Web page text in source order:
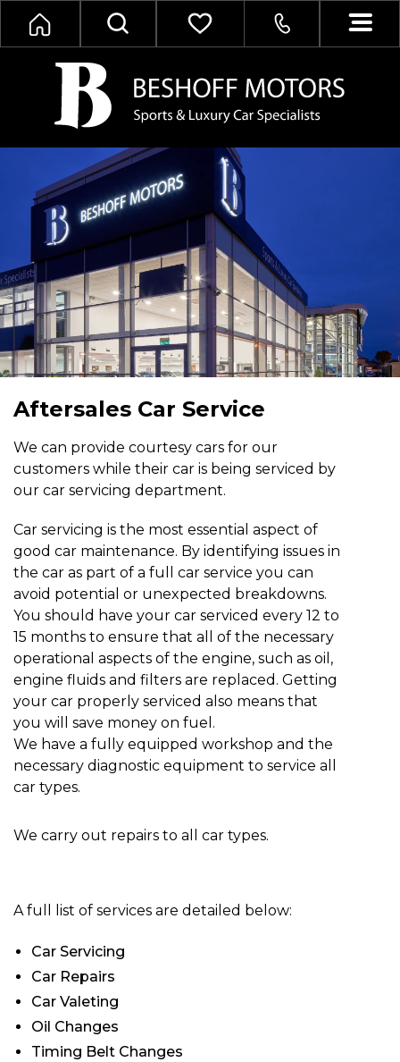
Aftersales Car Service
We can provide courtesy cars for our
customers while their car is being serviced by
our car servicing department.
Car servicing is the most essential aspect of
good car maintenance. By identifying issues in
the car as part of a full car service you can
avoid potential or unexpected breakdowns.
You should have your car serviced every 12 to
15 months to ensure that all of the necessary
operational aspects of the engine, such as oil,
engine fluids and filters are replaced. Getting
your car properly serviced also means that
you will save money on fuel.
We have a fully equipped workshop and the
necessary diagnostic equipment to service all
car types.
We carry out repairs to all car types.
A full list of services are detailed below:
Car Servicing
Car Repairs
Car Valeting
Oil Changes
Timing Belt Changes